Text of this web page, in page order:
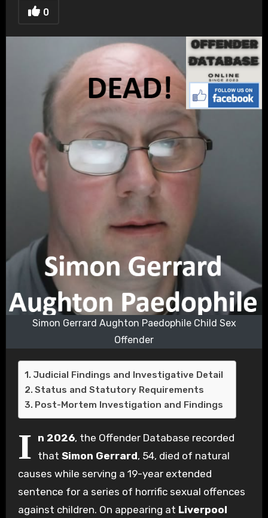
0
Simon Gerrard Aughton Paedophile Child Sex
Offender
Judicial Findings and Investigative Detail
Status and Statutory Requirements
Post-Mortem Investigation and Findings
I n 2026, the Offender Database recorded
that Simon Gerrard, 54, died of natural
causes while serving a 19-year extended
sentence for a series of horrific sexual offences
against children. On appearing at Liverpool